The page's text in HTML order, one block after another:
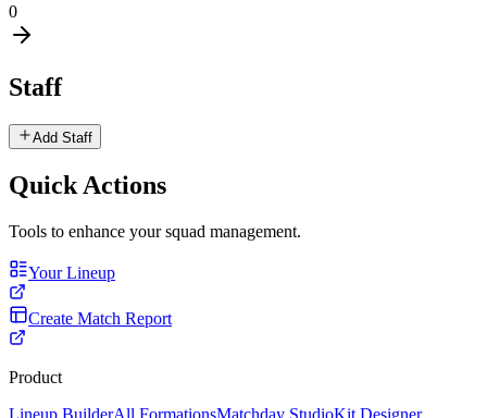
0
Staff
Add Staff
Quick Actions
Tools to enhance your squad management.
Your Lineup
Create Match Report
Product